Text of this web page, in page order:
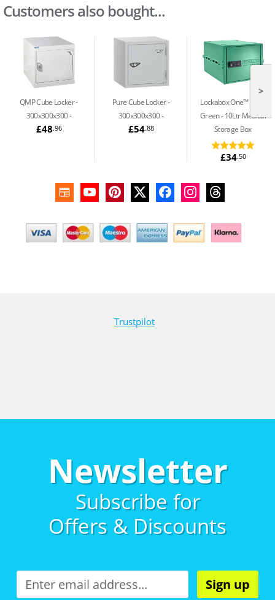
Customers also bought...
QMP Cube Locker -
300x300x300
£48.96
Pure Cube Locker -
300x300x300
£54.88
Lockabox One™ Medi
Green 10Ltr Medical
Storage Box
£34.50
>
Trustpilot
Newsletter
Subscribe for
Offers & Discounts
Sign up